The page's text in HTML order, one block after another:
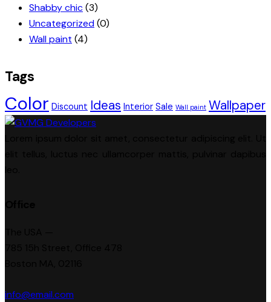
Shabby chic(3)
Uncategorized(0)
Wall paint (4)
Tags
Color Discount Ideas Interior Sale Wall paint Wallpaper
info@email.com